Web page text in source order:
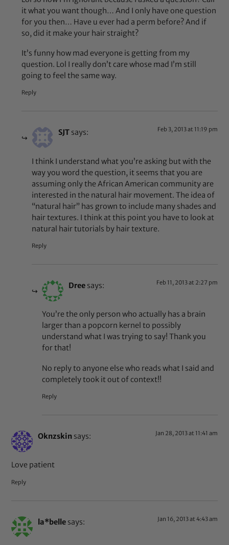
it what you want though… And I only have one question
for you then… Have u ever had a perm before? And if
so, did it make your hair straight?
It’s funny how mad everyone is getting from my
question. Lol I really don’t care whose mad I’m still
going to feel the same way.
Reply
SJT says: Feb 3, 2013 at 11:19 pm
I think I understand what you’re asking but with the
way you word the question, it seems that you are
assuming only the African American community are
interested in the natural hair movement. The idea of
“natural hair” has grown to include many shades and
hair textures. I think at this point you have to look at
natural hair tutorials by hair texture.
Reply
Dree says: Feb 11, 2013 at 2:27 pm
You’re the only person who actually has a brain
larger than a popcorn kernel to possibly
understand what I was trying to say! Thank you
for that!
No reply to anyone else who reads what I said and
completely took it out of context!!
Reply
Oknzskin says: Jan 28, 2013 at 11:41 am
Love patient
Reply
la*belle says: Jan 16, 2013 at 4:43 am